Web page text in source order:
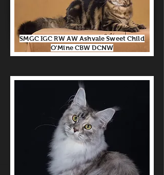
SMGC IGC RW AW Ashvale Sweet Child
O'Mine CBW DCNW